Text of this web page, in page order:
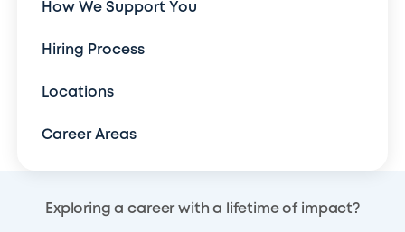
How We Support You
Hiring Process
Locations
Career Areas
Exploring a career with a lifetime of impact?